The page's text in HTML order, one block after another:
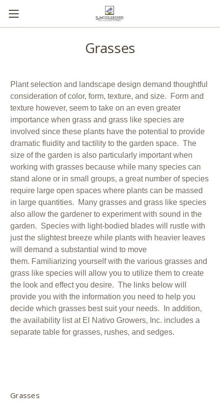
Grasses
Plant selection and landscape design demand thoughtful
consideration of color, form, texture, and size. Form and
texture however, seem to take on an even greater
importance when grass and grass like species are
involved since these plants have the potential to provide
dramatic fluidity and tactility to the garden space. The
size of the garden is also particularly important when
working with grasses because while many species can
stand alone or in small groups, a great number of species
require large open spaces where plants can be massed
in large quantities. Many grasses and grass like species
also allow the gardener to experiment with sound in the
garden. Species with light-bodied blades will rustle with
just the slightest breeze while plants with heavier leaves
will demand a substantial wind to move
them. Familiarizing yourself with the various grasses and
grass like species will allow you to utilize them to create
the look and effect you desire. The links below will
provide you with the information you need to help you
decide which grasses best suit your needs. In addition,
the availability list at El Nativo Growers, Inc. includes a
separate table for grasses, rushes, and sedges.
Grasses